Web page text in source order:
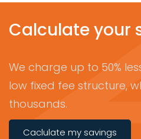
Calculate your
We charge up to 50%
low fixed fee structure,
thousands.
Caclulate my savings